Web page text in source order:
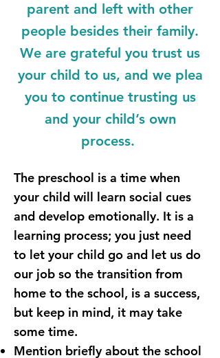
parent and left with other
people besides their family.
We are grateful you trust us
your child to us, and we plea
you to continue trusting us
and your child’s own
process.
The preschool is a time when
your child will learn social cues
and develop emotionally. It is a
learning process; you just need
to let your child go and let us do
our job so the transition from
home to the school, is a success,
but keep in mind, it may take
some time.
Mention briefly about the school